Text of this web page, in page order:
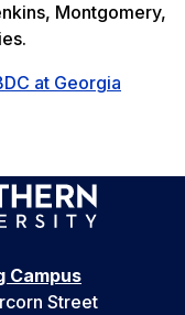
Montgomery,
at Georgia
Campus
Street